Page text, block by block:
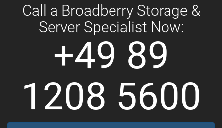
Call a Broadberry Storage &
Server Specialist Now:
+49 89
1208 5600